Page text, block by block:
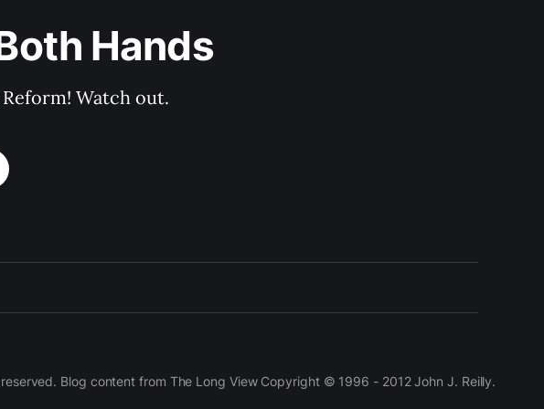
Hands
Watch out.
Blog content from The Long View Copyright © 1996 - 2012 John J. Reilly.